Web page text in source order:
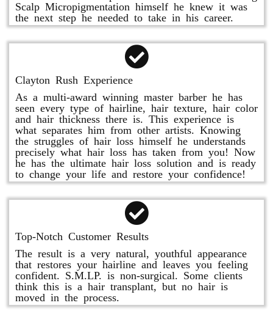
Scalp Micropigmentation himself he knew it was
the next step he needed to take in his career.
Clayton Rush Experience
As a multi-award winning master barber he has
seen every type of hairline, hair texture, hair color
and hair thickness there is. This experience is
what separates him from other artists. Knowing
the struggles of hair loss himself he understands
precisely what hair loss has taken from you! Now
he has the ultimate hair loss solution and is ready
to change your life and restore your confidence!
Top-Notch Customer Results
The result is a very natural, youthful appearance
that restores your hairline and leaves you feeling
confident. S.M.LP. is non-surgical. Some clients
think this is a hair transplant, but no hair is
moved in the process.